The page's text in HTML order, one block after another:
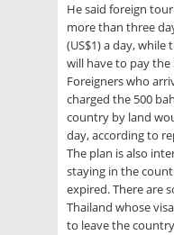
He said foreign
more than three
(US$1) a day,
will have to pay the
Foreigners who
charged the 500
country by land
day, according to
The plan is also
staying in the
expired. There are
Thailand whose
to leave the